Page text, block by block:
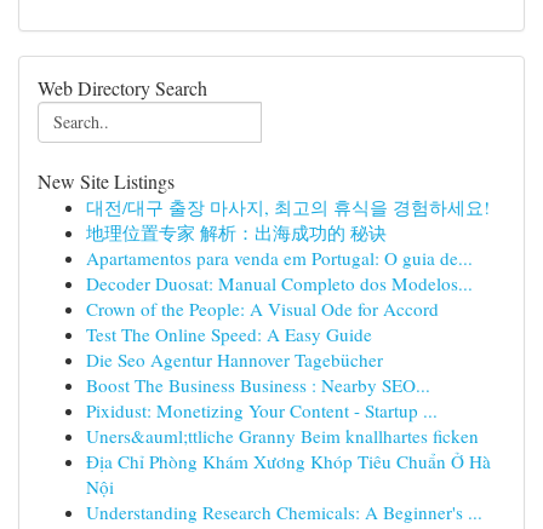
Web Directory Search
New Site Listings
대전/대구 출장 마사지, 최고의 휴식을 경험하세요!
地理位置专家 解析：出海成功的 秘诀
Apartamentos para venda em Portugal: O guia de...
Decoder Duosat: Manual Completo dos Modelos...
Crown of the People: A Visual Ode for Accord
Test The Online Speed: A Easy Guide
Die Seo Agentur Hannover Tagebücher
Boost The Business Business : Nearby SEO...
Pixidust: Monetizing Your Content - Startup ...
Uners&auml;ttliche Granny Beim knallhartes ficken
Địa Chỉ Phòng Khám Xương Khóp Tiêu Chuẩn Ở Hà
Nội
Understanding Research Chemicals: A Beginner's ...